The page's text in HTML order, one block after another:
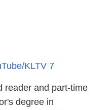
KLTV 7
reader and part-time
degree in